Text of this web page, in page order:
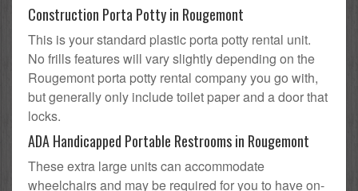
Construction Porta Potty in Rougemont
This is your standard plastic porta potty rental unit.
No frills features will vary slightly depending on the
Rougemont porta potty rental company you go with,
but generally only include toilet paper and a door that
locks.
ADA Handicapped Portable Restrooms in Rougemont
These extra large units can accommodate
wheelchairs and may be required for you to have on-